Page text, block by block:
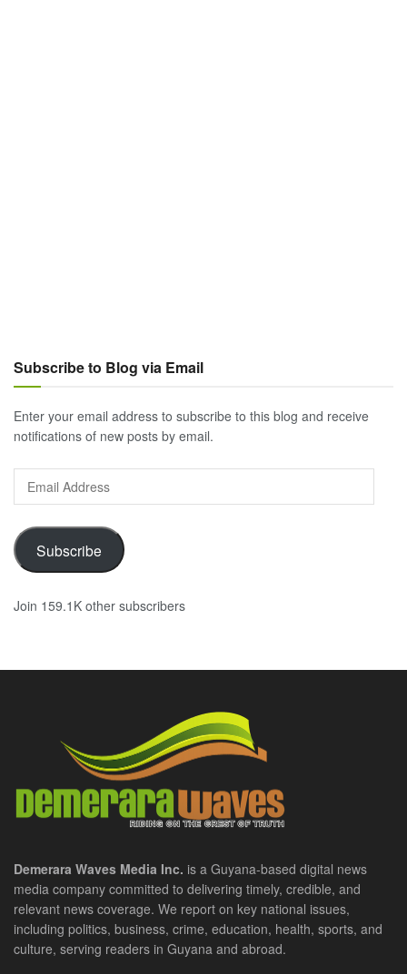
Subscribe to Blog via Email
Enter your email address to subscribe to this blog and receive
notifications of new posts by email.
Address
Subscribe
Join 159.1K other subscribers
Demerara Waves Media Inc. is a Guyana-based digital news
media company committed to delivering timely, credible, and
relevant news coverage. We report on key national issues,
including politics, business, crime, education, health, sports, and
culture, serving readers in Guyana and abroad.